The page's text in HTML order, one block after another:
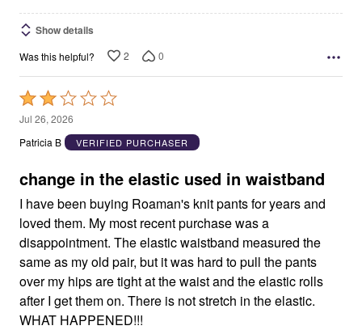
Show details
Was this helpful? 2 0
Rated
2
out
5
Jul 26, 2026
Patricia B
VERIFIED PURCHASER
change in the elastic used in waistband
I have been buying Roaman's knit pants for years and
loved them. My most recent purchase was a
disappointment. The elastic waistband measured the
same as my old pair, but it was hard to pull the pants
over my hips are tight at the waist and the elastic rolls
after I get them on. There is not stretch in the elastic.
WHAT HAPPENED!!!